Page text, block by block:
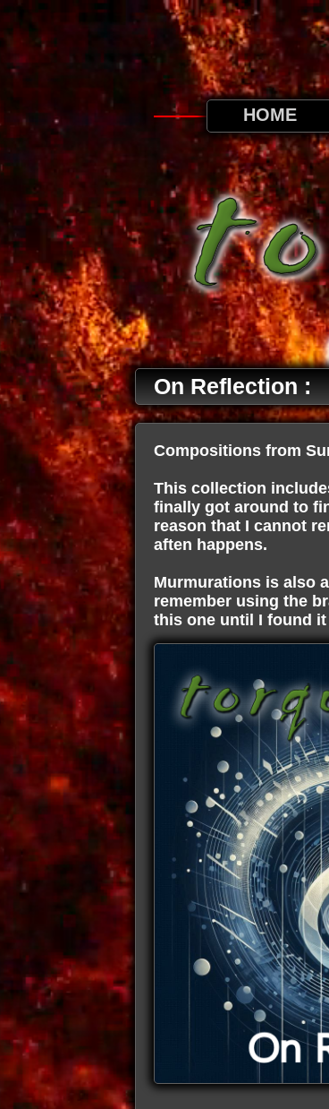
This website uses cookies. By
HOME
On Reflection :
Compositions from
This collection
finally got around to
reason that I cannot
aften happens.
Murmurations is also
remember using the
this one until I found it